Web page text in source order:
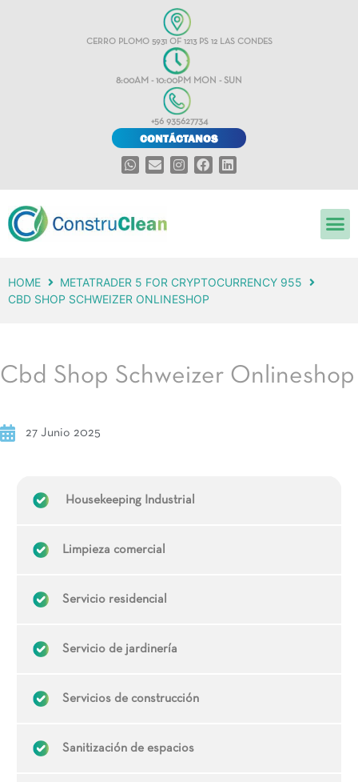
CERRO PLOMO 5931 OF 1213 PS 12 LAS CONDES
8:00AM - 10:00PM MON - SUN
+56 935627734
CONTÁCTANOS
HOME
METATRADER 5 FOR CRYPTOCURRENCY 955
CBD SHOP SCHWEIZER ONLINESHOP
Cbd Shop Schweizer Onlineshop
27 Junio 2025
Housekeeping Industrial
Limpieza comercial
Servicio residencial
Servicio de jardinería
Servicios de construcción
Sanitización de espacios